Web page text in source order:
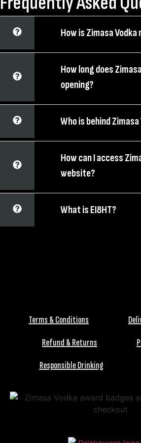
How is Zimasa Vodka
How long does
opening?
Who is behind Zimasa
How can I access
website?
What is EI8HT?
Terms & Conditions
Refund & Returns
Responsible Drinking